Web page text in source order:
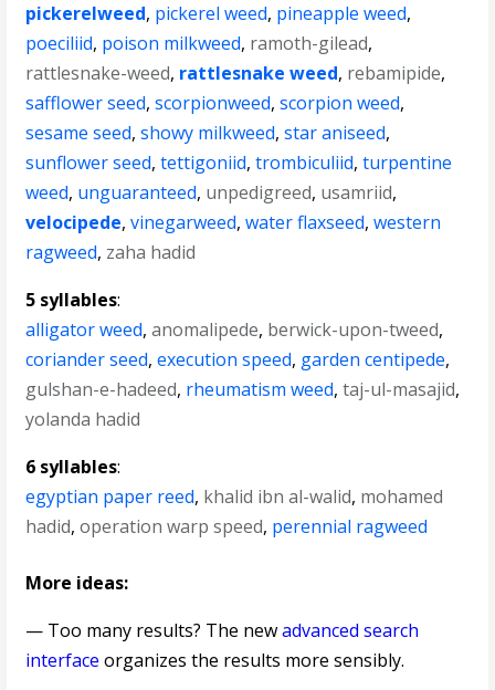
pickerelweed, pickerel weed, pineapple weed,
poeciliid, poison milkweed, ramoth-gilead,
rattlesnake-weed, rattlesnake weed, rebamipide,
safflower seed,scorpionweed,scorpion weed,
sesame seed,showy milkweed,star aniseed,
sunflower seed,tettigoniid,trombiculiid,turpentine
weed, unguaranteed, unpedigreed, usamriid,
velocipede,vinegarweed,water flaxseed,western
ragweed, zaha hadid
5 syllables:
alligator weed,anomalipede, berwick-upon-tweed,
coriander seed,execution speed, garden centipede,
gulshan-e-hadeed, rheumatism weed,taj-ul-masajid,
yolanda hadid
6 syllables:
egyptian paper reed, khalid ibn al-walid, mohamed
hadid,operation warp speed, perennial ragweed
More ideas:
— Too many results? The newadvanced search
interface organizes the results more sensibly.